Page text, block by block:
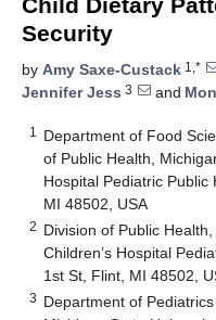
Security
by Amy Saxe-Custack 1,*
Jennifer Jess 3 and
1
Department of Food
of Public Health,
Hospital Pediatric Public
MI 48502, USA
2 Division of Public
Children’s Hospital
1st St, Flint, MI 48502,
3 Department of